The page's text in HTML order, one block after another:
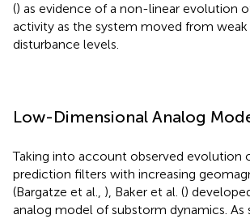
() as evidence of a non-linear evolution
activity as the system moved from
disturbance levels.
Low-Dimensional Analog
Taking into account observed evolution
prediction filters with increasing
(Bargatze et al., ), Baker et al. ()
analog model of substorm dynamics. As